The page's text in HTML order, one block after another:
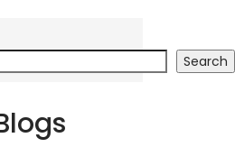
Search